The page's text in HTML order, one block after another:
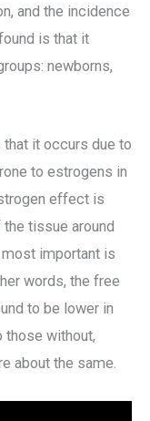
and the incidence
is that it
newborns,
it occurs due to
to estrogens in
effect is
tissue around
important is
words, the free
to be lower in
without,
about the same.